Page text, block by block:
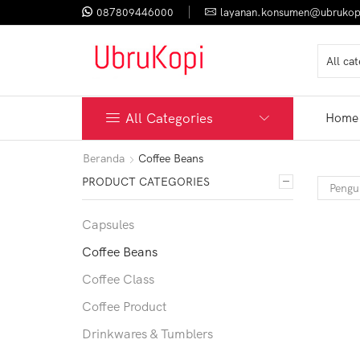
087809446000
All Categories Home
Beranda Coffee Beans
PRODUCT CATEGORIES
Capsules
Coffee Beans
Coffee Class
Coffee Product
Drinkwares & Tumblers